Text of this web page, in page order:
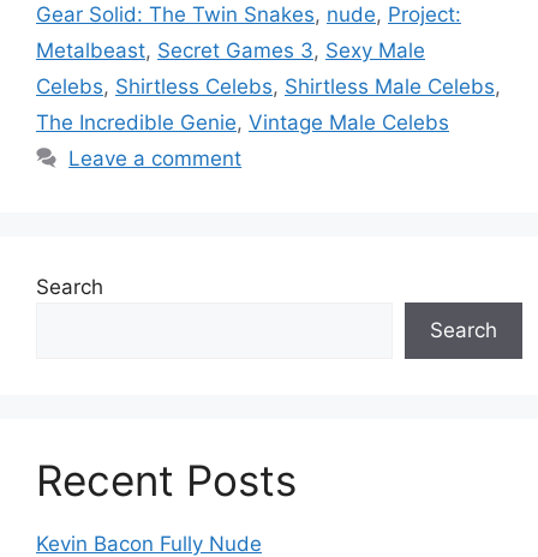
Gear Solid: The Twin Snakes, nude, Project:
Metalbeast, Secret Games 3, Sexy Male
Celebs, Shirtless Celebs, Shirtless Male Celebs,
The Incredible Genie, Vintage Male Celebs
Leave a comment
Search
Search
Recent Posts
Kevin Bacon Fully Nude